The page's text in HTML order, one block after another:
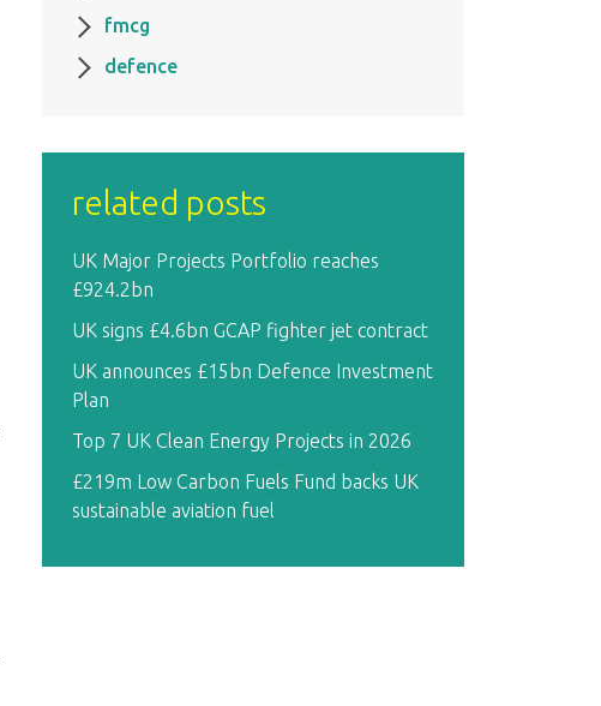
fmcg
defence
related posts
UK Major Projects Portfolio reaches
£924.2bn
UK signs £4.6bn GCAP fighter jet contract
UK announces £15bn Defence Investment
Plan
Top 7 UK Clean Energy Projects in 2026
£219m Low Carbon Fuels Fund backs UK
sustainable aviation fuel